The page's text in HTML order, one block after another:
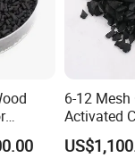
of water purifier,
water. And it
6-12
Activated
Drinking